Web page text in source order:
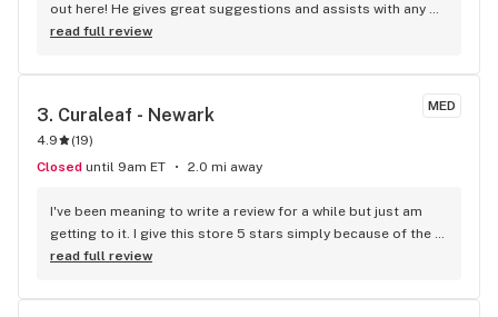
out here! He gives great suggestions and assists with any
questions! Great experience!
read full review
MED
3. Curaleaf - Newark
4.9 (19)
Closed until 9am ET 2.0 mi away
I've been meaning to write a review for a while but just am
getting to it. I give this store 5 stars simply because of the
customer service alone. Simple check in process, where
information on what to do next. When walking into the store,
read full review